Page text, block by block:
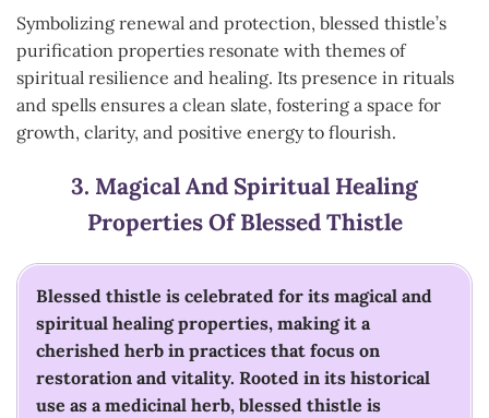
Symbolizing renewal and protection, blessed thistle’s
purification properties resonate with themes of
spiritual resilience and healing. Its presence in rituals
and spells ensures a clean slate, fostering a space for
growth, clarity, and positive energy to flourish.
3. Magical And Spiritual Healing
Properties Of Blessed Thistle
Blessed thistle is celebrated for its magical and
spiritual healing properties, making it a
cherished herb in practices that focus on
restoration and vitality. Rooted in its historical
use as a medicinal herb, blessed thistle is